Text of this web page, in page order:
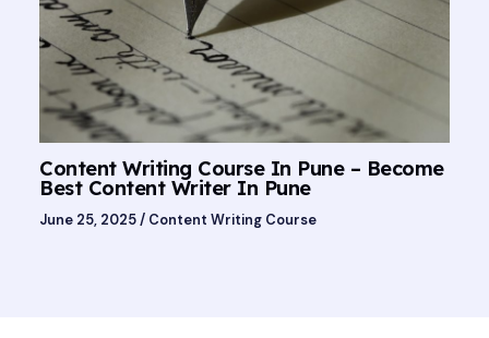
Content Writing Course In Pune – Become
Best Content Writer In Pune
June 25, 2025/ Content Writing Course